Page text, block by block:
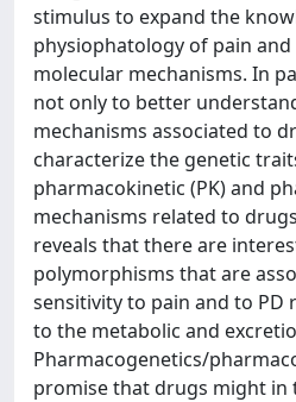
stimulus to expand the
physiophatology of pain
molecular mechanisms. In
not only to better
mechanisms associated to
characterize the genetic
pharmacokinetic (PK) and
mechanisms related to
reveals that there are
polymorphisms that are
sensitivity to pain and to PD
to the metabolic and
Pharmacogenetics/
promise that drugs might in